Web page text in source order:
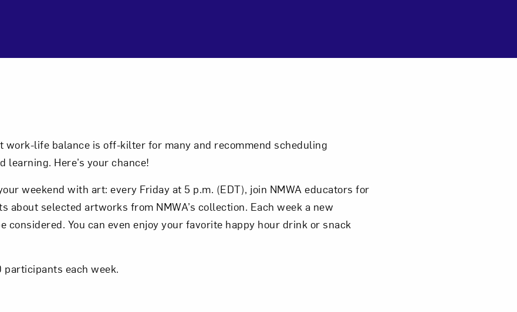
work-life balance is off-kilter for many and recommend scheduling
Here’s your chance!
weekend with art: every Friday at 5 p.m. (EDT), join NMWA educators for
about selected artworks from NMWA’s collection. Each week a new
You can even enjoy your favorite happy hour drink or snack
each week.
Subscribe